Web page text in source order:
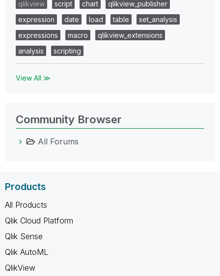
qlikview
script chart
qlikview_publisher
expression
date load table
set_analysis
expressions
macro
qlikview_extensions
analysis
scripting
View All ≫
Community Browser
All Forums
Products
All Products
Qlik Cloud Platform
Qlik Sense
Qlik AutoML
QlikView